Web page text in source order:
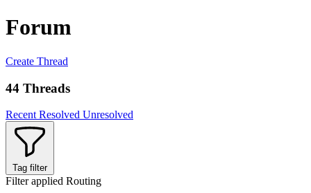
Forum
Create Thread
44 Threads
Recent Resolved Unresolved
Tag filter
Filter applied Routing